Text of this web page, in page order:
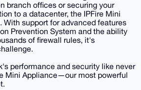
branch offices or securing your
to a datacenter, the IPFire Mini
With support for advanced features
Prevention System and the ability
of firewall rules, it's
performance and security like never
Mini Appliance—our most powerful